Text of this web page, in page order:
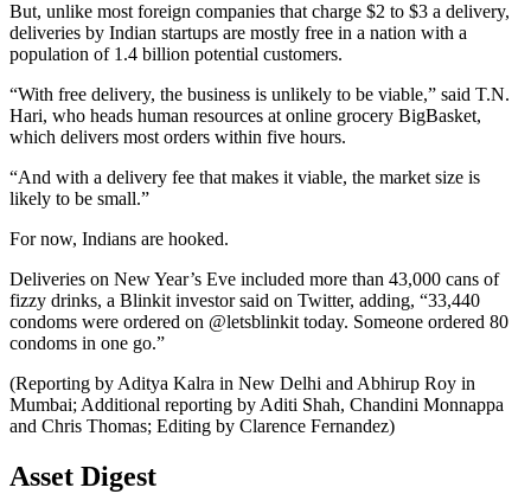
But, unlike most foreign companies that charge $2 to $3 a delivery,
deliveries by Indian startups are mostly free in a nation with a
population of 1.4 billion potential customers.
“With free delivery, the business is unlikely to be viable,” said T.N.
Hari, who heads human resources at online grocery BigBasket,
which delivers most orders within five hours.
“And with a delivery fee that makes it viable, the market size is
likely to be small.”
For now, Indians are hooked.
Deliveries on New Year’s Eve included more than 43,000 cans of
fizzy drinks, a Blinkit investor said on Twitter, adding, “33,440
condoms were ordered on @letsblinkit today. Someone ordered 80
condoms in one go.”
(Reporting by Aditya Kalra in New Delhi and Abhirup Roy in
Mumbai; Additional reporting by Aditi Shah, Chandini Monnappa
and Chris Thomas; Editing by Clarence Fernandez)
Asset Digest